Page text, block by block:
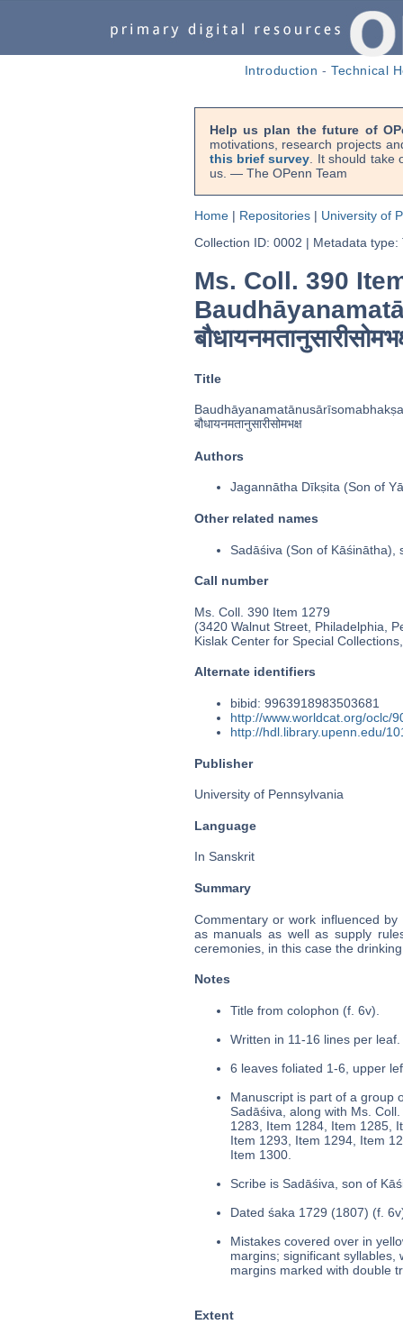
Introduction -Technical
Help us plan the future of
motivations, research projects
this brief survey . It should
us. — The OPenn Team
Home| Repositories| University of
Collection ID: 0002 | Metadata type:
Ms. Coll. 390
Title
Baudhāyanamatānusārīsomabhakṣa
बौधायनमतानुसारीसोमभक्ष
Authors
Jagannātha Dīkṣita (Son of
Other related names
Sadāśiva (Son of Kāśinātha),
Call number
Ms. Coll. 390 Item 1279
(3420 Walnut Street, Philadelphia,
Kislak Center for Special
Alternate identifiers
bibid: 9963918983503681
http://www.worldcat.org/oclc/
http://hdl.library.upenn.edu/
Publisher
University of Pennsylvania
Language
In Sanskrit
Summary
Commentary or work influenced
as manuals as well as supply
ceremonies, in this case the
Notes
Title from colophon (f. 6v).
Written in 11-16 lines per leaf.
6 leaves foliated 1-6, upper
Manuscript is part of a group
Sadāśiva, along with Ms.
1283, Item 1284, Item 1285,
Item 1293, Item 1294, Item
Item 1300.
Scribe is Sadāśiva, son of
Dated śaka 1729 (1807) (f.
Mistakes covered over in
margins; significant
margins marked with double
Extent